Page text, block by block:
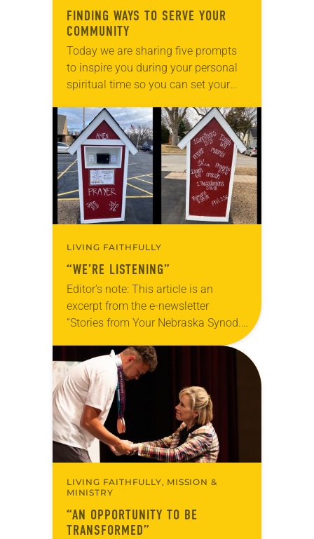
FINDING WAYS TO SERVE YOUR
COMMUNITY
Today we are sharing five prompts
to inspire you during your personal
spiritual time so you can set your
@LivingLutheran on Instagram
and/or Facebook…
LIVING FAITHFULLY
“WE’RE LISTENING”
Editor’s note: This article is an
excerpt from the e-newsletter
“Stories from Your Nebraska Synod.”
Used by permission from the synod,
Tic Tac Toe Marketing and Erick Hill.
On a…
LIVING FAITHFULLY, MISSION &
MINISTRY
“AN OPPORTUNITY TO BE
TRANSFORMED”